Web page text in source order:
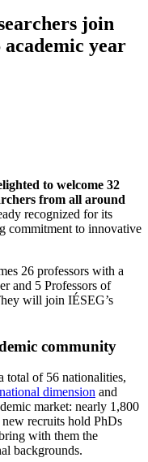
join
year
to welcome 32
from all around
recognized for its
commitment to innovative
26 professors with a
and 5 Professors of
will join IÉSEG’s
community
total of 56 nationalities,
dimension and
market: nearly 1,800
recruits hold PhDs
with them the
backgrounds.